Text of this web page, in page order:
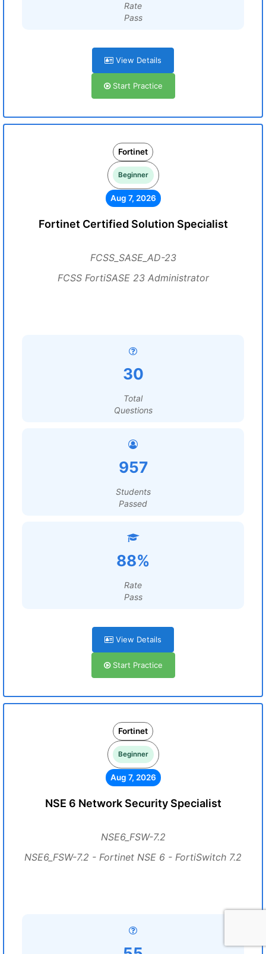
Rate
Pass
View Details
Start Practice
Fortinet
Beginner
Aug 7, 2026
Fortinet Certified Solution Specialist
FCSS_SASE_AD-23
FCSS FortiSASE 23 Administrator
30
Total
Questions
957
Students
Passed
88%
Rate
Pass
View Details
Start Practice
Fortinet
Beginner
Aug 7, 2026
NSE 6 Network Security Specialist
NSE6_FSW-7.2
NSE6_FSW-7.2 - Fortinet NSE 6 - FortiSwitch 7.2